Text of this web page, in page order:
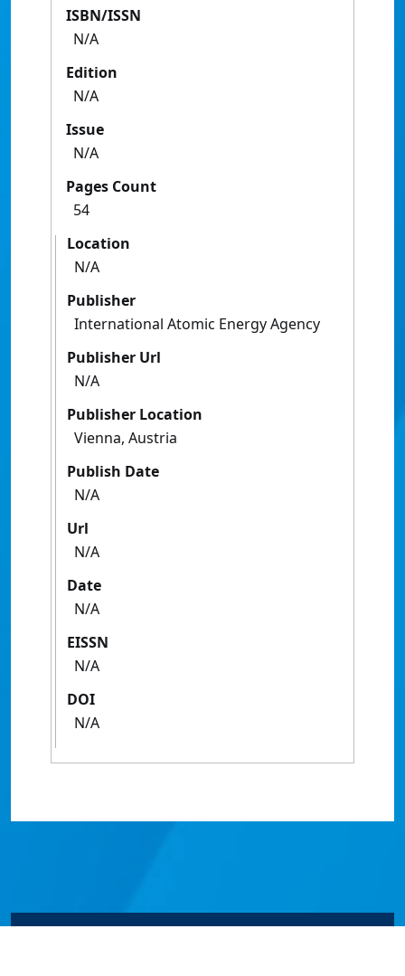
ISBN/ISSN
N/A
Edition
N/A
Issue
N/A
Pages Count
54
Location
N/A
Publisher
International Atomic Energy Agency
Publisher Url
N/A
Publisher Location
Vienna, Austria
Publish Date
N/A
Url
N/A
Date
N/A
EISSN
N/A
DOI
N/A